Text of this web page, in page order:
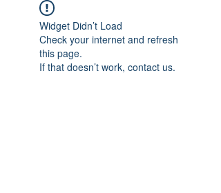
Widget Didn’t Load
Check your internet and refresh
this page.
If that doesn’t work, contact us.